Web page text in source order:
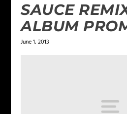
SAUCE
ALBUM
June 1, 2013